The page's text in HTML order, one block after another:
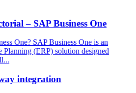
– SAP Business One
One? SAP Business One is an
Planning (ERP) solution designed
integration